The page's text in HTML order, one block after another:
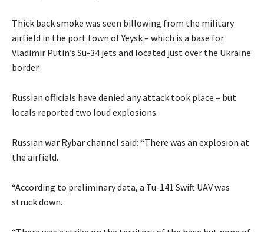
Thick back smoke was seen billowing from the military
airfield in the port town of Yeysk – which is a base for
Vladimir Putin’s Su-34 jets and located just over the Ukraine
border.
Russian officials have denied any attack took place – but
locals reported two loud explosions.
Russian war Rybar channel said: “There was an explosion at
the airfield.
“According to preliminary data, a Tu-141 Swift UAV was
struck down.